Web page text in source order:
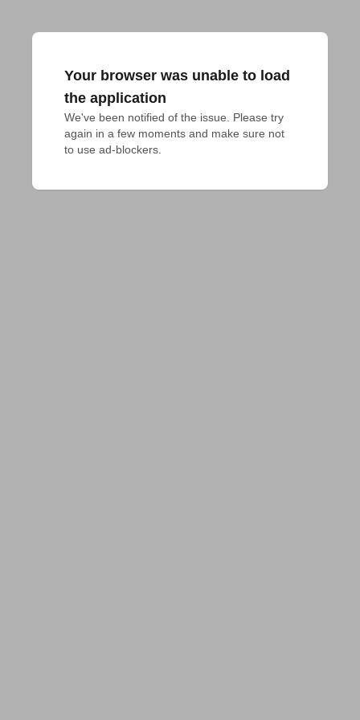
Your browser was unable to load
the application
We've been notified of the issue. Please try
again in a few moments and make sure not
to use ad-blockers.